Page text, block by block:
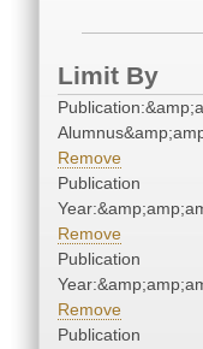
Limit By
Remove
Publication
Remove
Publication
Remove
Publication